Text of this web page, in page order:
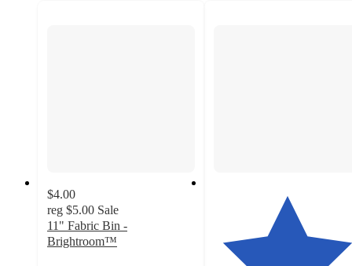
$4.00
reg $5.00 Sale
11" Fabric Bin -
Brightroom™